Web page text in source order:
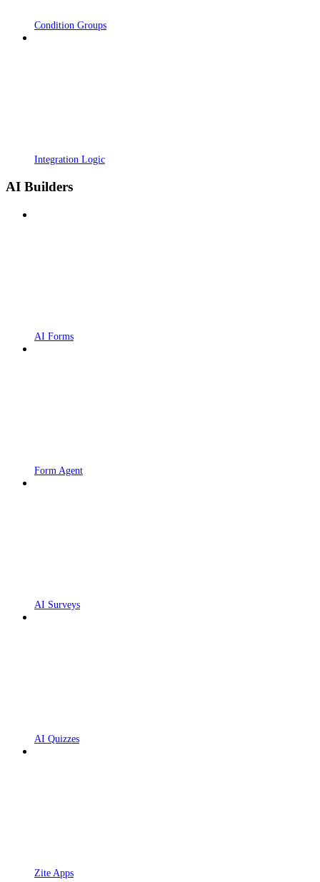
Condition Groups
Integration Logic
AI Builders
AI Forms
Form Agent
AI Surveys
AI Quizzes
Zite Apps